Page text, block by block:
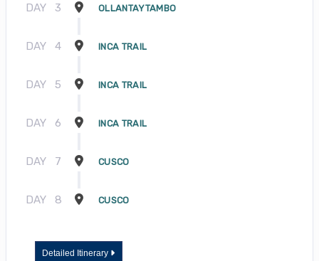
DAY 3 OLLANTAYTAMBO
DAY 4 INCA TRAIL
DAY 5 INCA TRAIL
DAY 6 INCA TRAIL
DAY 7 CUSCO
DAY 8 CUSCO
Detailed Itinerary